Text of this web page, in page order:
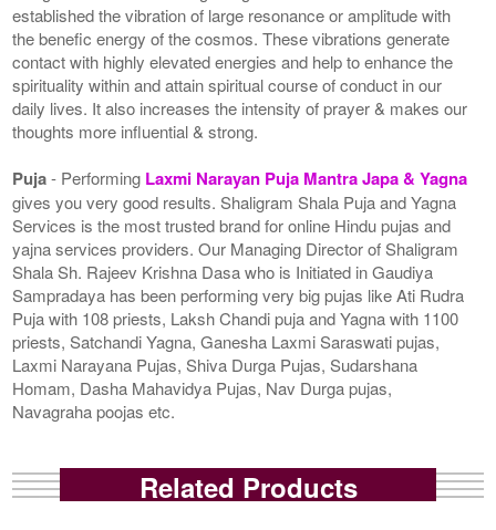
established the vibration of large resonance or amplitude with
the benefic energy of the cosmos. These vibrations generate
contact with highly elevated energies and help to enhance the
spirituality within and attain spiritual course of conduct in our
daily lives. It also increases the intensity of prayer & makes our
thoughts more influential & strong.
Puja- Performing Laxmi Narayan Puja Mantra Japa & Yagna
gives you very good results. Shaligram Shala Puja and Yagna
Services is the most trusted brand for online Hindu pujas and
yajna services providers. Our Managing Director of Shaligram
Shala Sh. Rajeev Krishna Dasa who is Initiated in Gaudiya
Sampradaya has been performing very big pujas like Ati Rudra
Puja with 108 priests, Laksh Chandi puja and Yagna with 1100
priests, Satchandi Yagna, Ganesha Laxmi Saraswati pujas,
Laxmi Narayana Pujas, Shiva Durga Pujas, Sudarshana
Homam, Dasha Mahavidya Pujas, Nav Durga pujas,
Navagraha poojas etc.
Related Products